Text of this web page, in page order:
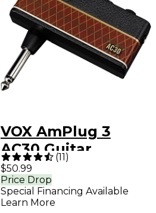
VOX AmPlug 3
AC30 Guitar
Headphone Amp
(11)
$50.99
Price Drop
Special Financing Available
Learn More